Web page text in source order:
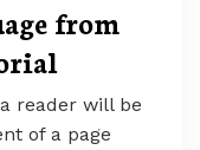
from
reader will be
of a page